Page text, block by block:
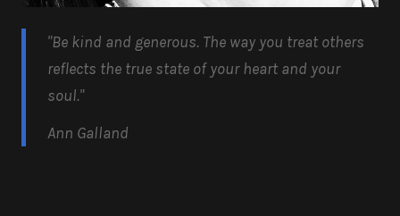
"Be kind and generous. The way you treat others
reflects the true state of your heart and your
soul."
Ann Galland